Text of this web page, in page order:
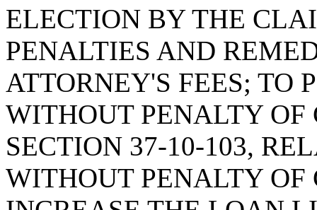
ELECTION BY THE
PENALTIES AND
ATTORNEY'S FEES; TO
WITHOUT PENALTY
SECTION 37-10-103,
WITHOUT PENALTY OF